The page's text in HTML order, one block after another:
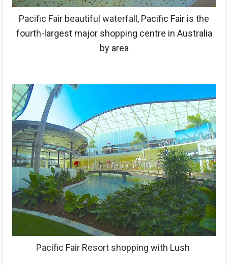
Pacific Fair beautiful waterfall, Pacific Fair is the
fourth-largest major shopping centre in Australia
by area
Pacific Fair Resort shopping with Lush